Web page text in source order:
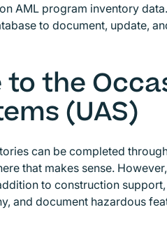
AML program inventory
to document, update,
to the
(UAS)
can be completed
that makes sense.
to construction
and document hazardous